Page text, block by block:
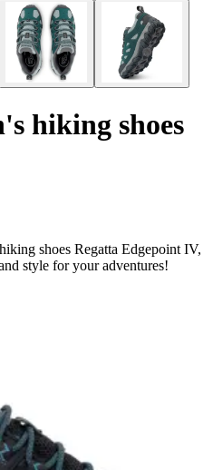
hiking shoes
shoes Regatta Edgepoint IV,
style for your adventures!